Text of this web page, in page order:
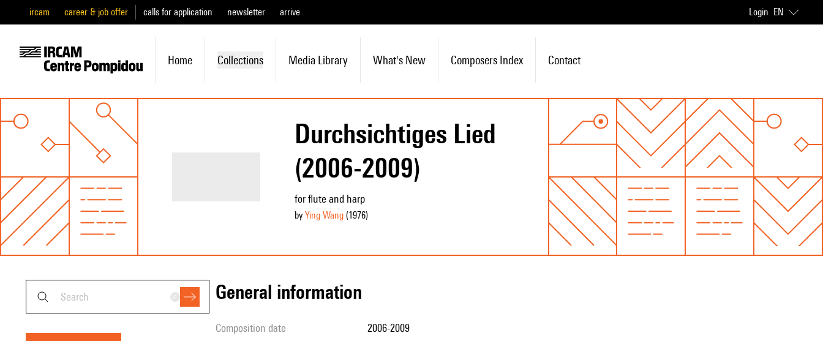
ircam career & job offer calls for application newsletter arrive Login EN
Home Collections Media Library What's New Composers Index Contact
Durchsichtiges Lied
(2006-2009)
for flute and harp
by Ying Wang(1976)
general information
composition date 2006-2009